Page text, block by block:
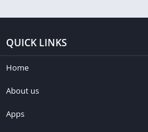
QUICK LINKS
Home
About us
Apps